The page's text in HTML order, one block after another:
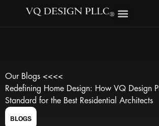
Our Blogs <<<<
Redefining Home Design: How VQ Design
Standard for the Best Residential Architects
BLOGS